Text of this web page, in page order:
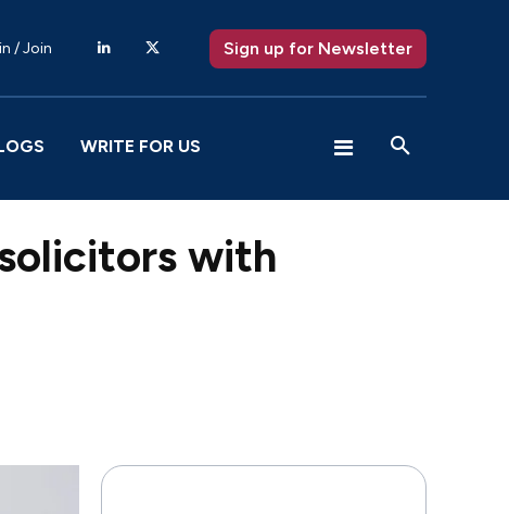
/ Join Sign up for Newsletter
WRITE FOR US
with